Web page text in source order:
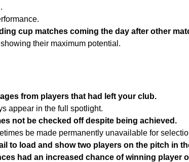
cup matches coming the day after other
their maximum potential.
from players that had left your club.
appear in the full spotlight.
not be checked off despite being achieved.
be made permanently unavailable for
to load and show two players on the pitch in
had an increased chance of winning player